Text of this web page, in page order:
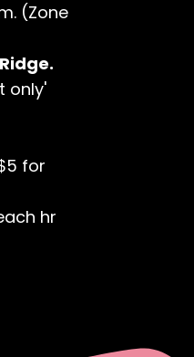
(Zone
only'
for
hr